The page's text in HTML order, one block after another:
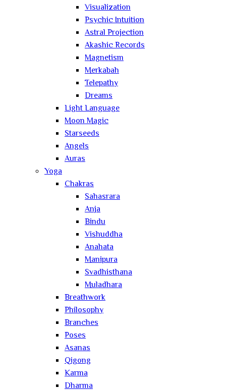
Visualization
Psychic Intuition
Astral Projection
Akashic Records
Magnetism
Merkabah
Telepathy
Dreams
Light Language
Moon Magic
Starseeds
Angels
Auras
Yoga
Chakras
Sahasrara
Anja
Bindu
Vishuddha
Anahata
Manipura
Svadhisthana
Muladhara
Breathwork
Philosophy
Branches
Poses
Asanas
Qigong
Karma
Dharma